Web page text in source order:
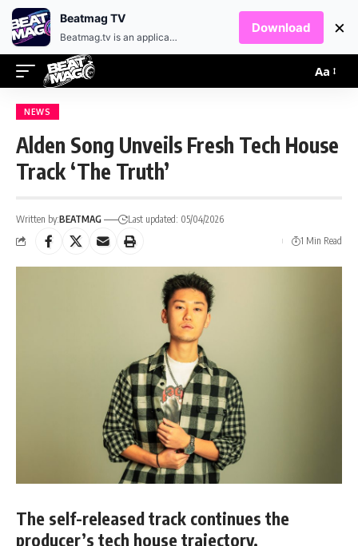
Aa
NEWS
Alden Song Unveils Fresh Tech House
Track ‘The Truth’
Written by:BEATMAG
Last updated: 05/04/2026
1 Min Read
The self-released track continues the
producer’s tech house trajectory.
Beatmag TV
Beatmag.tv is an application designed for fans of electronic music.
Download ×